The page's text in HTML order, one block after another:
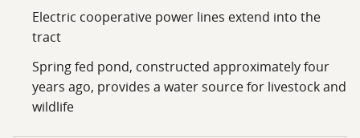
Electric cooperative power lines extend into the
tract
Spring fed pond, constructed approximately four
years ago, provides a water source for livestock and
wildlife